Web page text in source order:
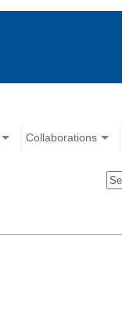
Collaborations